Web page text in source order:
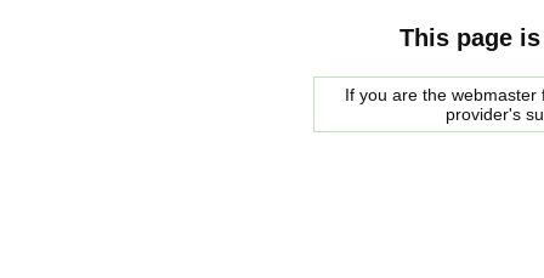
This page
If you are the
provider's